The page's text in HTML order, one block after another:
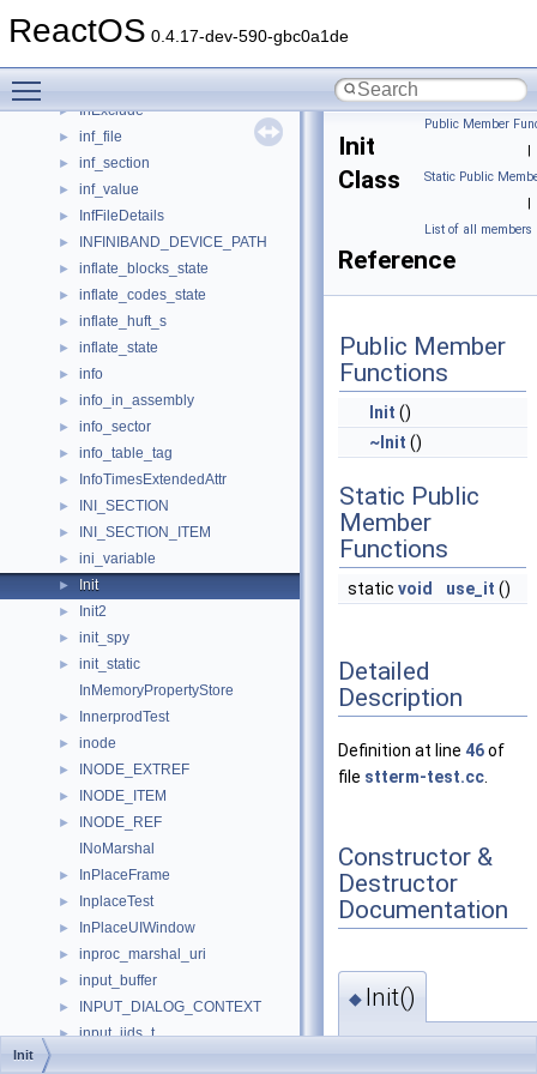
ReactOS 0.4.17-dev-590-gbc0a1de
► INewShortcutHookA
► InExclude
► inf_file
► inf_section
► inf_value
► InfFileDetails
► INFINIBAND_DEVICE_PATH
► inflate_blocks_state
► inflate_codes_state
► inflate_huft_s
► inflate_state
► info
► info_in_assembly
► info_sector
► info_table_tag
► InfoTimesExtendedAttr
► INI_SECTION
► INI_SECTION_ITEM
► ini_variable
► Init
► Init2
► init_spy
►
init_static
InMemoryPropertyStore
► InnerprodTest
► inode
► INODE_EXTREF
► INODE_ITEM
►
INODE_REF
INoMarshal
► InPlaceFrame
► InplaceTest
► InPlaceUIWindow
► inproc_marshal_uri
► input_buffer
► INPUT_DIALOG_CONTEXT
► input_iids_t
Public Member
|
Static Public
|
List of all members
Init
Class
Reference
Public Member
Functions
Init ()
~Init ()
Static Public
Member
Functions
static void use_it ()
Detailed
Description
Definition at line 46of
file stterm-test.cc
Constructor &
Destructor
Documentation
◆ Init()
Init